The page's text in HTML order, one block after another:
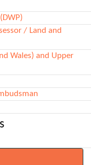
/ Land and
Wales) and Upper